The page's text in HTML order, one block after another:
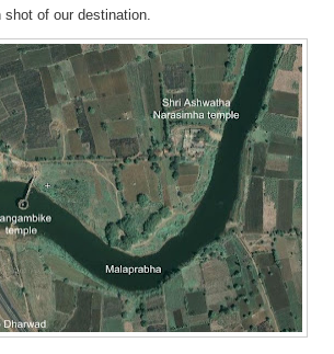
of our destination.